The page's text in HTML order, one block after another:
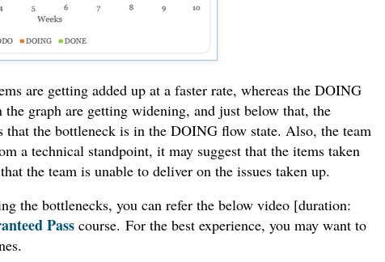
are getting added up at a faster rate, whereas the DOING
graph are getting widening, and just below that, the
the bottleneck is in the DOING flow state. Also, the team
a technical standpoint, it may suggest that the items taken
the team is unable to deliver on the issues taken up.
the bottlenecks, you can refer the below video [duration:
Pass course. For the best experience, you may want to